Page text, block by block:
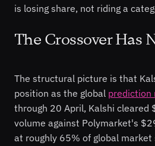
is losing share, not riding a
The Crossover Has
The structural picture is that
position as the global prediction
through 20 April, Kalshi
volume against Polymarket's
at roughly 65% of global market